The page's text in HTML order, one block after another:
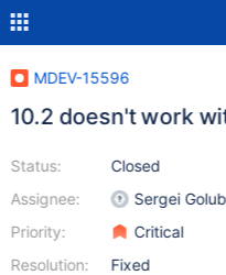
MDEV-15596
10.2 doesn't work
Status:
Assignee:
Priority:
Resolution:
Closed
Sergei
Critical
Fixed